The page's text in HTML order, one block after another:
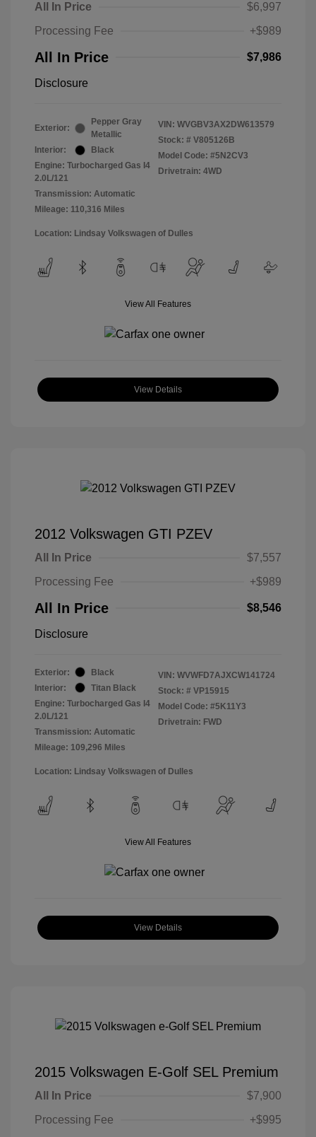
All In Price
$6,997
Processing Fee
+$989
All In Price $7,986
Disclosure
Exterior:
Pepper Gray
Metallic
Interior:
Black
Engine: Turbocharged Gas I4
2.0L/121
Transmission: Automatic
Mileage: 110,316 Miles
VIN: WVGBV3AX2DW613579
Stock: # V805126B
Model Code: #5N2CV3
Drivetrain: 4WD
Location: Lindsay Volkswagen of Dulles
View All Features
View Details
2012 Volkswagen GTI PZEV
All In Price
$7,557
Processing Fee
+$989
All In Price $8,546
Disclosure
Exterior:
Black
Interior:
Titan Black
Engine: Turbocharged Gas I4
2.0L/121
Transmission: Automatic
Mileage: 109,296 Miles
VIN: WVWFD7AJXCW141724
Stock: # VP15915
Model Code: #5K11Y3
Drivetrain: FWD
Location: Lindsay Volkswagen of Dulles
View All Features
View Details
2015 Volkswagen E-Golf SEL Premium
All In Price
$7,900
Processing Fee
+$995